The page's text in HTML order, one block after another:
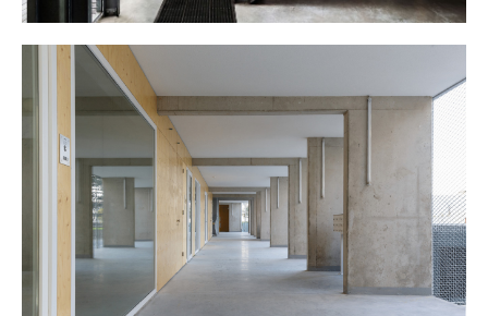
A heavily insulated skin, careful detailing avoiding thermal
bridges, and up-to-date heating and ventilation systems
including dual-flow ventilation all contribute to the high
energy efficiency obtained. Rainwater recovery, green roofs,
and indigenous planting bring added value to the
affordable housing proposed.